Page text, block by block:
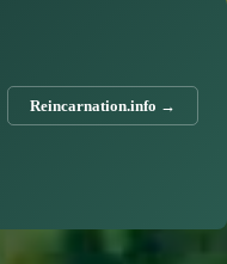
Reincarnation.info →